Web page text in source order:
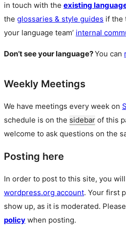
in touch with the existing
the glossaries & style guides if the
your language team’ internal
Don’t see your language?You can
Weekly Meetings
We have meetings every week on
schedule is on the sidebar of this
welcome to ask questions on the
Posting here
In order to post to this site, you
wordpress.org account. Your first
show up, as it is moderated.
policy when posting.